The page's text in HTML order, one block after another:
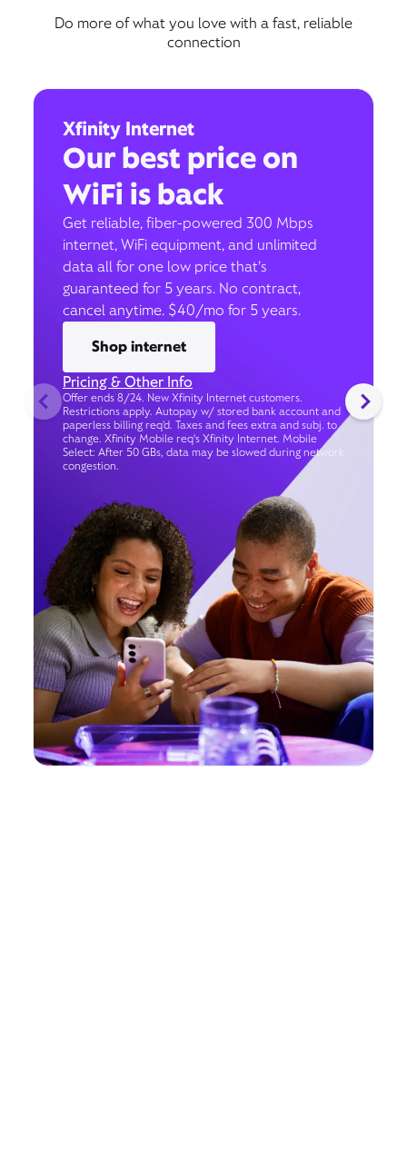
Do more of what you love with a fast, reliable
connection
Xfinity Internet
Our best price on
WiFi is back
Get reliable, fiber-powered 300 Mbps
internet, WiFi equipment, and unlimited
data all for one low price that’s
guaranteed for 5 years. No contract,
cancel anytime. $40/mo for 5 years.
Shop internet
Pricing & Other Info
Offer ends 8/24. New Xfinity Internet customers.
Restrictions apply. Autopay w/ stored bank account and
paperless billing req’d. Taxes and fees extra and subj. to
change. Xfinity Mobile req's Xfinity Internet. Mobile
Select: After 50 GBs, data may be slowed during network
congestion.